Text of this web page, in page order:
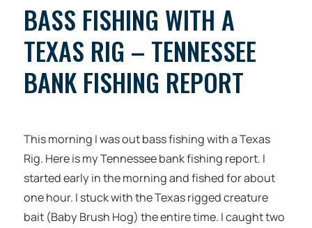
BASS FISHING WITH A
TEXAS RIG – TENNESSEE
BANK FISHING REPORT
This morning I was out bass fishing with a Texas
Rig. Here is my Tennessee bank fishing report. I
started early in the morning and fished for about
one hour. I stuck with the Texas rigged creature
bait (Baby Brush Hog) the entire time. I caught two